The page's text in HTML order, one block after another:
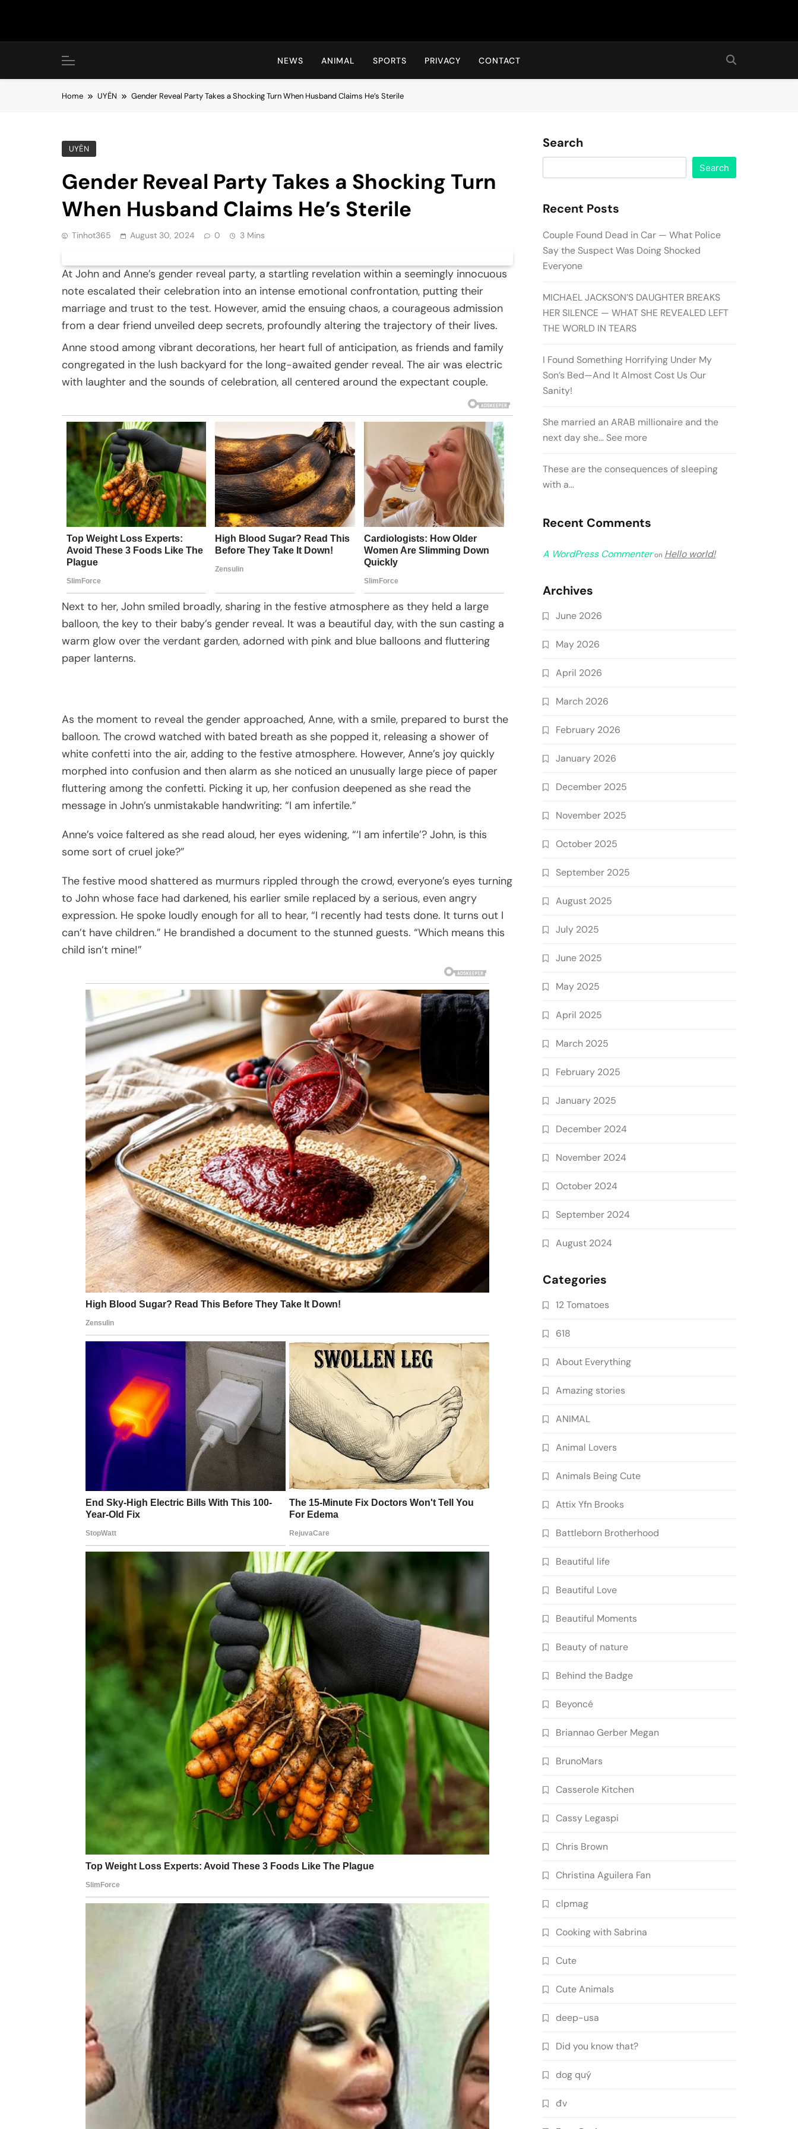
Hot24h
NEWS ANIMAL SPORTS PRIVACY CONTACT
Home UYÊN Gender Reveal Party Takes a Shocking Turn When Husband Claims He’s Sterile
UYÊN
Gender Reveal Party Takes a Shocking Turn
When Husband Claims He’s Sterile
Tinhot365 August 30, 2024 0 3 Mins
At John and Anne’s gender reveal party, a startling revelation within a seemingly innocuous
note escalated their celebration into an intense emotional confrontation, putting their
marriage and trust to the test. However, amid the ensuing chaos, a courageous admission
from a dear friend unveiled deep secrets, profoundly altering the trajectory of their lives.
Anne stood among vibrant decorations, her heart full of anticipation, as friends and family
congregated in the lush backyard for the long-awaited gender reveal. The air was electric
with laughter and the sounds of celebration, all centered around the expectant couple.
Next to her, John smiled broadly, sharing in the festive atmosphere as they held a large
balloon, the key to their baby’s gender reveal. It was a beautiful day, with the sun casting a
warm glow over the verdant garden, adorned with pink and blue balloons and fluttering
paper lanterns.
As the moment to reveal the gender approached, Anne, with a smile, prepared to burst the
balloon. The crowd watched with bated breath as she popped it, releasing a shower of
white confetti into the air, adding to the festive atmosphere. However, Anne’s joy quickly
morphed into confusion and then alarm as she noticed an unusually large piece of paper
fluttering among the confetti. Picking it up, her confusion deepened as she read the
message in John’s unmistakable handwriting: “I am infertile.”
Anne’s voice faltered as she read aloud, her eyes widening, “‘I am infertile’? John, is this
some sort of cruel joke?”
The festive mood shattered as murmurs rippled through the crowd, everyone’s eyes turning
to John whose face had darkened, his earlier smile replaced by a serious, even angry
expression. He spoke loudly enough for all to hear, “I recently had tests done. It turns out I
can’t have children.” He brandished a document to the stunned guests. “Which means this
child isn’t mine!”
Search
Search
Recent Posts
Couple Found Dead in Car — What Police
Say the Suspect Was Doing Shocked
Everyone
MICHAEL JACKSON’S DAUGHTER BREAKS
HER SILENCE — WHAT SHE REVEALED LEFT
THE WORLD IN TEARS
I Found Something Horrifying Under My
Son’s Bed—And It Almost Cost Us Our
Sanity!
She married an ARAB millionaire and the
next day she… See more
These are the consequences of sleeping
with a…
Recent Comments
A WordPress Commenteron Hello world!
Archives
June 2026
May 2026
April 2026
March 2026
February 2026
January 2026
December 2025
November 2025
October 2025
September 2025
August 2025
July 2025
June 2025
May 2025
April 2025
March 2025
February 2025
January 2025
December 2024
November 2024
October 2024
September 2024
August 2024
Categories
12 Tomatoes
618
About Everything
Amazing stories
ANIMAL
Animal Lovers
Animals Being Cute
Attix Yfn Brooks
Battleborn Brotherhood
Beautiful life
Beautiful Love
Beautiful Moments
Beauty of nature
Behind the Badge
Beyoncé
Briannao Gerber Megan
BrunoMars
Casserole Kitchen
Cassy Legaspi
Chris Brown
Christina Aguilera Fan
clpmag
Cooking with Sabrina
Cute
Cute Animals
deep-usa
Did you know that?
dog quý
đv